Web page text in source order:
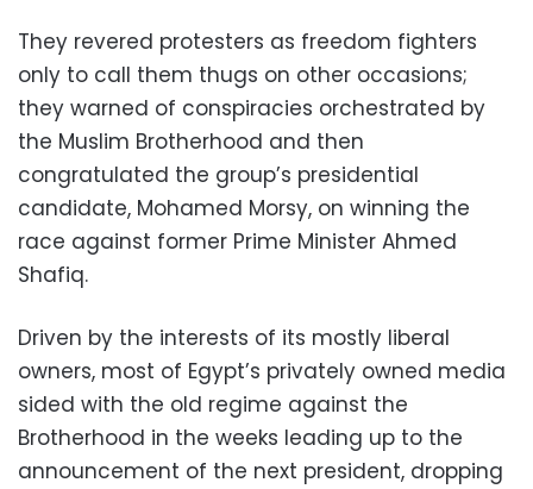
They revered protesters as freedom fighters
only to call them thugs on other occasions;
they warned of conspiracies orchestrated by
the Muslim Brotherhood and then
congratulated the group’s presidential
candidate, Mohamed Morsy, on winning the
race against former Prime Minister Ahmed
Shafiq.
Driven by the interests of its mostly liberal
owners, most of Egypt’s privately owned media
sided with the old regime against the
Brotherhood in the weeks leading up to the
announcement of the next president, dropping